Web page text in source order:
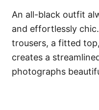
An all-black outfit
and effortlessly
trousers, a fitted
creates a
photographs